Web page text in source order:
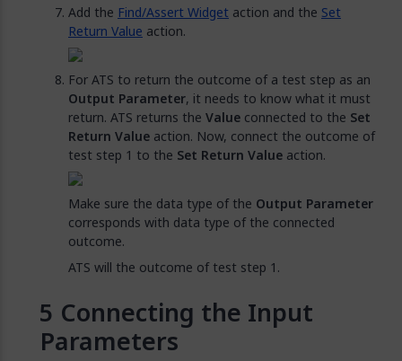
Add the Find/Assert Widget action and the Set
Return Value action.
For ATS to return the outcome of a test step as an
Output Parameter, it needs to know what it must
return. ATS returns the Value connected to the Set
Return Value action. Now, connect the outcome of
test step 1 to the Set Return Value action.
Make sure the data type of the Output Parameter
corresponds with data type of the connected
outcome.
ATS will the outcome of test step 1.
Connecting the Input
Parameters